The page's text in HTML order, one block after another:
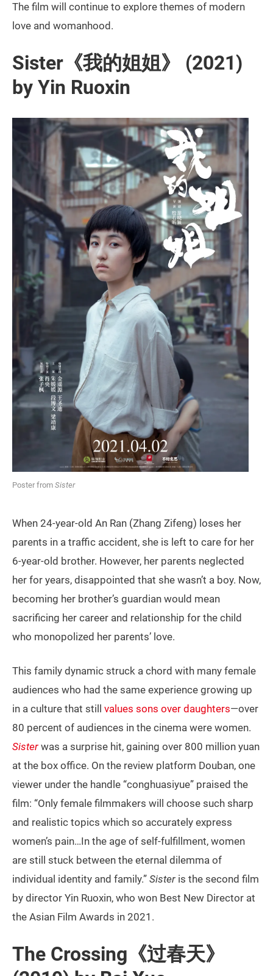
The film will continue to explore themes of modern
love and womanhood.
Sister《我的姐姐》 (2021)
by Yin Ruoxin
Poster from Sister
When 24-year-old An Ran (Zhang Zifeng) loses her
parents in a traffic accident, she is left to care for her
6-year-old brother. However, her parents neglected
her for years, disappointed that she wasn’t a boy. Now,
becoming her brother’s guardian would mean
sacrificing her career and relationship for the child
who monopolized her parents’ love.
This family dynamic struck a chord with many female
audiences who had the same experience growing up
in a culture that still values sons over daughters—over
80 percent of audiences in the cinema were women.
Sister was a surprise hit, gaining over 800 million yuan
at the box office. On the review platform Douban, one
viewer under the handle “conghuasiyue” praised the
film: “Only female filmmakers will choose such sharp
and realistic topics which so accurately express
women’s pain…In the age of self-fulfillment, women
are still stuck between the eternal dilemma of
individual identity and family.” Sister is the second film
by director Yin Ruoxin, who won Best New Director at
the Asian Film Awards in 2021.
The Crossing《过春天》